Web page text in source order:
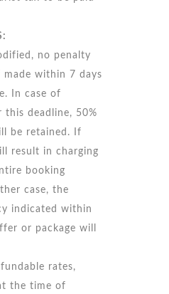
no penalty
within 7 days
In case of
deadline, 50%
be retained. If
result in charging
booking
case, the
indicated within
or package will
rates,
the time of